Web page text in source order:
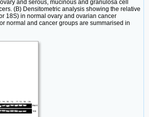
and serous, mucinous and granulosa cell
(B) Densitometric analysis showing the relative
18S) in normal ovary and ovarian cancer
normal and cancer groups are summarised in